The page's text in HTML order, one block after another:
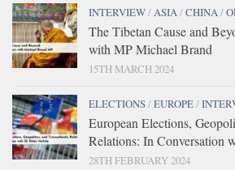
INTERVIEW/ASIA/CHINA/
The Tibetan Cause and
with MP Michael Brand
15TH MARCH 2024
ELECTIONS/EUROPE/
European Elections,
Relations: In Conversation
28TH FEBRUARY 2024